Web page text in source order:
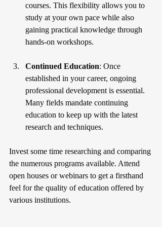
courses. This flexibility allows you to
study at your own pace while also
gaining practical knowledge through
hands-on workshops.
Continued Education: Once
established in your career, ongoing
professional development is essential.
Many fields mandate continuing
education to keep up with the latest
research and techniques.
Invest some time researching and comparing
the numerous programs available. Attend
open houses or webinars to get a firsthand
feel for the quality of education offered by
various institutions.